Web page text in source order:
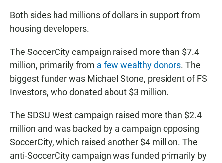
Both sides had millions of dollars in support from
housing developers.
The SoccerCity campaign raised more than $7.4
million, primarily from a few wealthy donors. The
biggest funder was Michael Stone, president of FS
Investors, who donated about $3 million.
The SDSU West campaign raised more than $2.4
million and was backed by a campaign opposing
SoccerCity, which raised another $4 million. The
anti-SoccerCity campaign was funded primarily by